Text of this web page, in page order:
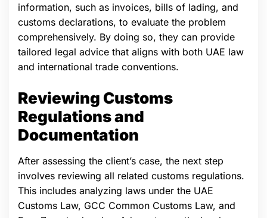
information, such as invoices, bills of lading, and
customs declarations, to evaluate the problem
comprehensively. By doing so, they can provide
tailored legal advice that aligns with both UAE law
and international trade conventions.
Reviewing Customs
Regulations and
Documentation
After assessing the client’s case, the next step
involves reviewing all related customs regulations.
This includes analyzing laws under the UAE
Customs Law, GCC Common Customs Law, and